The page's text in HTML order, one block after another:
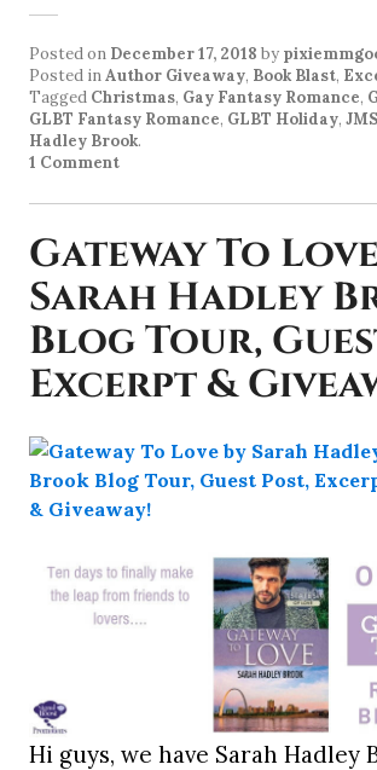
Posted on December 17, 2018 by
Posted inAuthor Giveaway, Book Blast,
Tagged Christmas, Gay Fantasy Romance,
GLBT Fantasy Romance, GLBT Holiday,
Hadley Brook.
1 Comment
Gateway To
Sarah Hadley
Blog Tour,
Excerpt &
Hi guys, we have Sarah Hadley